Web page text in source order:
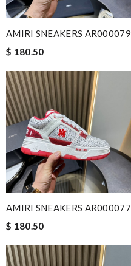
AMIRI SNEAKERS AR000079
$ 180.50
AMIRI SNEAKERS AR000077
$ 180.50